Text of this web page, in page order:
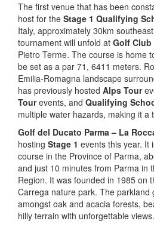
The first venue that has been
host for the Stage 1 Qualifying
Italy, approximately 30km
tournament will unfold at Golf
Pietro Terme. The course is home
be set as a par 71, 6411 meters.
Emilia-Romagna landscape
has previously hosted Alps Tour
Tourevents, and Qualifying
multiple water hazards, making it a
Golf del Ducato Parma – La
hosting Stage 1 events this year. It
course in the Province of Parma,
and just 10 minutes from Parma in
Region. It was founded in 1985 on
Carrega nature park. The parkland
amongst oak and acacia forests,
hilly terrain with unforgettable views.